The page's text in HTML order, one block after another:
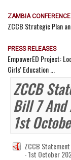
ZAMBIA
ZCCB Strategic Plan
PRESS RELEASES
EmpowerED Project:
Girls' Education ...
ZCCB
Bill 7 And
1st
ZCCB
- 1st October